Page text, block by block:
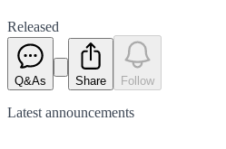
Released
Q&As Share Follow
Latest announcements